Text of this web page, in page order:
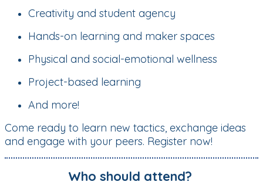
Creativity and student agency
Hands-on learning and maker spaces
Physical and social-emotional wellness
Project-based learning
And more!
Come ready to learn new tactics, exchange ideas
and engage with your peers. Register now!
Who should attend?